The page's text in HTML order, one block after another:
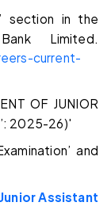
section in the
Limited.
current-
OF JUNIOR
2025-26)'
and
Assistant